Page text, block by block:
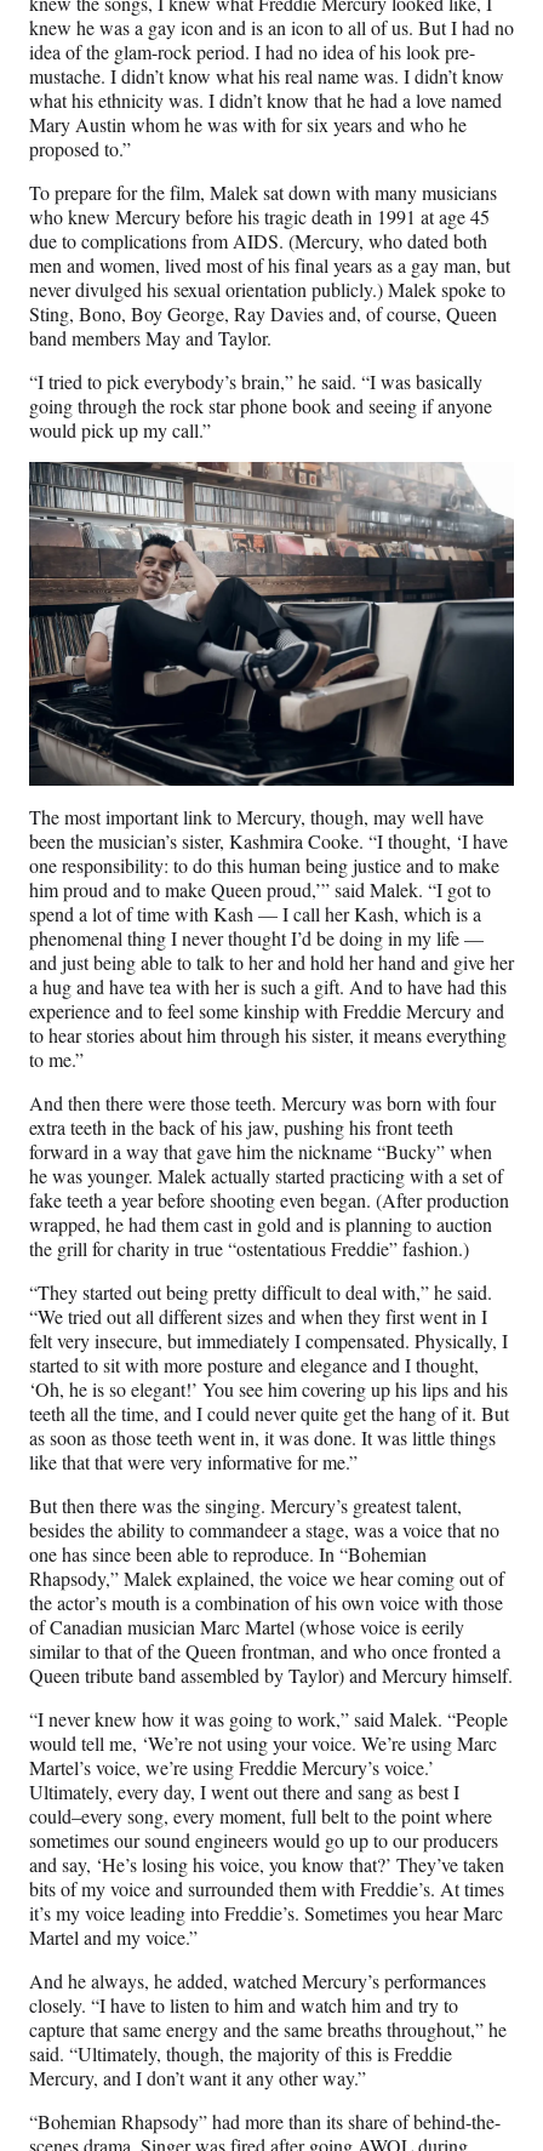
knew he was a gay icon and is an icon to all of us. But I had no
idea of the glam-rock period. I had no idea of his look pre-
mustache. I didn’t know what his real name was. I didn’t know
what his ethnicity was. I didn’t know that he had a love named
Mary Austin whom he was with for six years and who he
proposed to.”
To prepare for the film, Malek sat down with many musicians
who knew Mercury before his tragic death in 1991 at age 45
due to complications from AIDS. (Mercury, who dated both
men and women, lived most of his final years as a gay man, but
never divulged his sexual orientation publicly.) Malek spoke to
Sting, Bono, Boy George, Ray Davies and, of course, Queen
band members May and Taylor.
“I tried to pick everybody’s brain,” he said. “I was basically
going through the rock star phone book and seeing if anyone
would pick up my call.”
The most important link to Mercury, though, may well have
been the musician’s sister, Kashmira Cooke. “I thought, ‘I have
one responsibility: to do this human being justice and to make
him proud and to make Queen proud,’” said Malek. “I got to
spend a lot of time with Kash — I call her Kash, which is a
phenomenal thing I never thought I’d be doing in my life —
and just being able to talk to her and hold her hand and give her
a hug and have tea with her is such a gift. And to have had this
experience and to feel some kinship with Freddie Mercury and
to hear stories about him through his sister, it means everything
to me.”
And then there were those teeth. Mercury was born with four
extra teeth in the back of his jaw, pushing his front teeth
forward in a way that gave him the nickname “Bucky” when
he was younger. Malek actually started practicing with a set of
fake teeth a year before shooting even began. (After production
wrapped, he had them cast in gold and is planning to auction
the grill for charity in true “ostentatious Freddie” fashion.)
“They started out being pretty difficult to deal with,” he said.
“We tried out all different sizes and when they first went in I
felt very insecure, but immediately I compensated. Physically, I
started to sit with more posture and elegance and I thought,
‘Oh, he is so elegant!’ You see him covering up his lips and his
teeth all the time, and I could never quite get the hang of it. But
as soon as those teeth went in, it was done. It was little things
like that that were very informative for me.”
But then there was the singing. Mercury’s greatest talent,
besides the ability to commandeer a stage, was a voice that no
one has since been able to reproduce. In “Bohemian
Rhapsody,” Malek explained, the voice we hear coming out of
the actor’s mouth is a combination of his own voice with those
of Canadian musician Marc Martel (whose voice is eerily
similar to that of the Queen frontman, and who once fronted a
Queen tribute band assembled by Taylor) and Mercury himself.
“I never knew how it was going to work,” said Malek. “People
would tell me, ‘We’re not using your voice. We’re using Marc
Martel’s voice, we’re using Freddie Mercury’s voice.’
Ultimately, every day, I went out there and sang as best I
could–every song, every moment, full belt to the point where
sometimes our sound engineers would go up to our producers
and say, ‘He’s losing his voice, you know that?’ They’ve taken
bits of my voice and surrounded them with Freddie’s. At times
it’s my voice leading into Freddie’s. Sometimes you hear Marc
Martel and my voice.”
And he always, he added, watched Mercury’s performances
closely. “I have to listen to him and watch him and try to
capture that same energy and the same breaths throughout,” he
said. “Ultimately, though, the majority of this is Freddie
Mercury, and I don’t want it any other way.”
“Bohemian Rhapsody” had more than its share of behind-the-
scenes drama. Singer was fired after going AWOL during